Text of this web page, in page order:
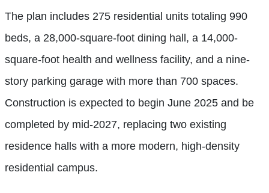
The plan includes 275 residential units totaling 990
beds, a 28,000-square-foot dining hall, a 14,000-
square-foot health and wellness facility, and a nine-
story parking garage with more than 700 spaces.
Construction is expected to begin June 2025 and be
completed by mid-2027, replacing two existing
residence halls with a more modern, high-density
residential campus.